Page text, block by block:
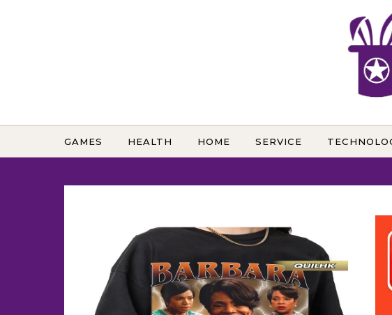
GAMES HEALTH HOME SERVICE